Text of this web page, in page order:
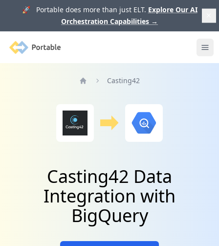
🚀 Portable does more than just ELT. Explore Our AI
Orchestration Capabilities →
Portable
Casting42
Casting42 Data
Integration with
BigQuery